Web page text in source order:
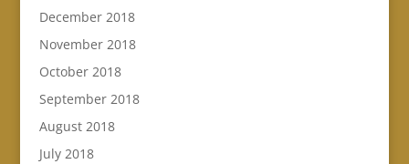
December 2018
November 2018
October 2018
September 2018
August 2018
July 2018